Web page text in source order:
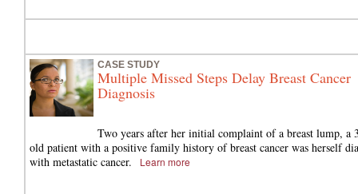
CASE STUDY
Multiple Missed Steps Delay Breast Cancer
Diagnosis
Two years after her initial complaint of a breast lump, a
old patient with a positive family history of breast cancer was herself
with metastatic cancer.
Learn more